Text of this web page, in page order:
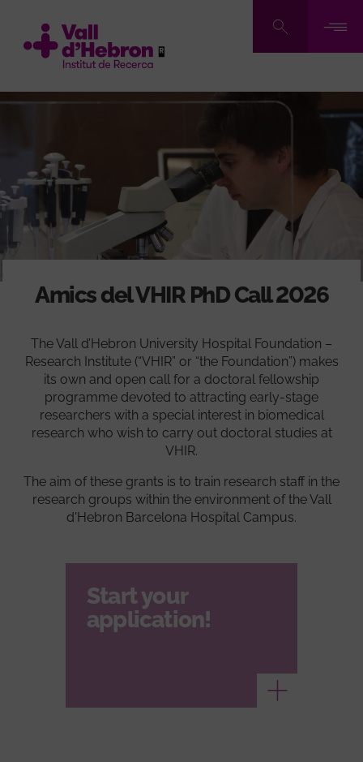
contenido
Amics del VHIR PhD Call 2026
The Vall d’Hebron University Hospital Foundation –
Research Institute (“VHIR” or “the Foundation”) makes
its own and open call for a doctoral fellowship
programme devoted to attracting early-stage
researchers with a special interest in biomedical
research who wish to carry out doctoral studies at
VHIR.
The aim of these grants is to train research staff in the
research groups within the environment of the Vall
d'Hebron Barcelona Hospital Campus.
Start your
application!